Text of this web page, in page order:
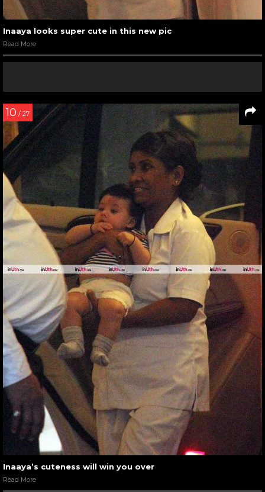
Inaaya looks super cute in this new pic
Read More
10 / 27
Inaaya’s cuteness will win you over
Read More